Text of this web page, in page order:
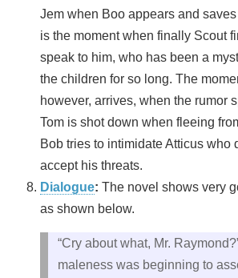
Jem when Boo appears and
is the moment when finally Scout
speak to him, who has been a
the children for so long. The
however, arrives, when the rumor
Tom is shot down when fleeing
Bob tries to intimidate Atticus who
accept his threats.
Dialogue: The novel shows very
as shown below.
“Cry about what, Mr.
maleness was beginning to